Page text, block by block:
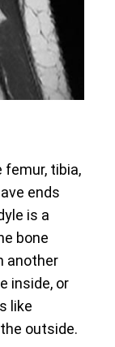
femur, tibia,
ends
is a
bone
another
inside, or
like
outside.